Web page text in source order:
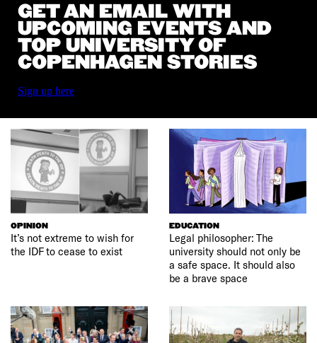
GET AN EMAIL WITH
UPCOMING EVENTS AND
TOP UNIVERSITY OF
COPENHAGEN STORIES
Sign up here
OPINION
It’s not extreme to wish for
the IDF to cease to exist
EDUCATION
Legal philosopher: The
university should not only be
a safe space. It should also
be a brave space